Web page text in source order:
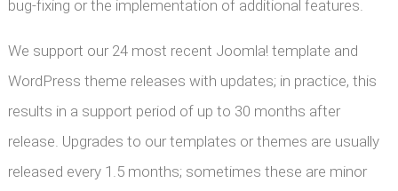
bug-fixing or the implementation of additional features.
We support our 24 most recent Joomla! template and
WordPress theme releases with updates; in practice, this
results in a support period of up to 30 months after
release. Upgrades to our templates or themes are usually
released every 1.5 months; sometimes these are minor